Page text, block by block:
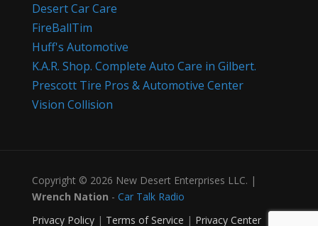
Desert Car Care
FireBallTim
Huff's Automotive
K.A.R. Shop. Complete Auto Care in Gilbert.
Prescott Tire Pros & Automotive Center
Vision Collision
Copyright © 2026 New Desert Enterprises LLC. |
Wrench Nation - Car Talk Radio
Privacy Policy| Terms of Service | Privacy Center